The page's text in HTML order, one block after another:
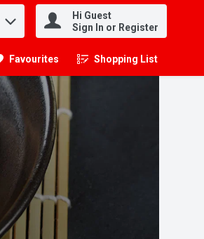
Hi Guest
Sign In or Register
Favourites Shopping List
.